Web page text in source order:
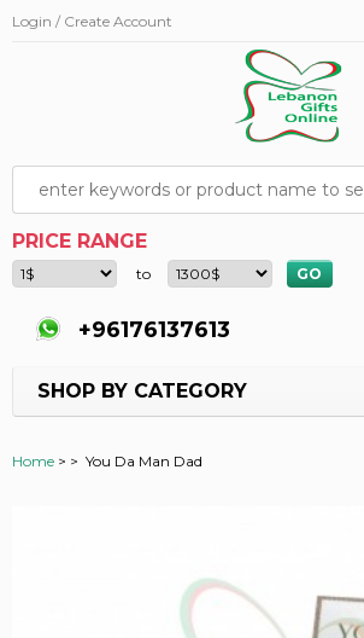
Login / Create Account
PRICE RANGE
to
+96176137613
SHOP BY CATEGORY
Home > > You Da Man Dad